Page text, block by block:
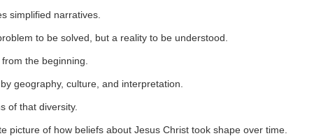
simplified narratives.
to be solved, but a reality to be understood.
the beginning.
geography, culture, and interpretation.
of that diversity.
picture of how beliefs about Jesus Christ took shape over time.